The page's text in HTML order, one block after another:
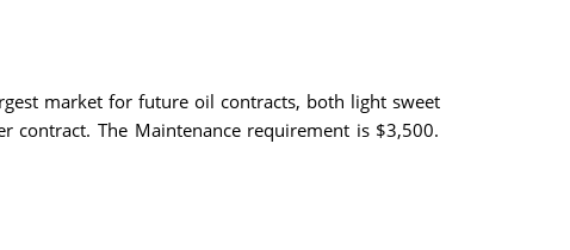
market for future oil contracts, both light sweet
The Maintenance requirement is $3,500.